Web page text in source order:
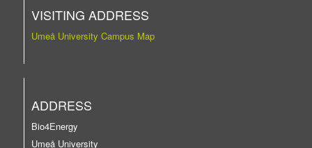
VISITING ADDRESS
Umeå University Campus Map
ADDRESS
Bio4Energy
Umeå University